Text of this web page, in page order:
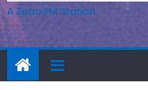
A Zeno.FM Station